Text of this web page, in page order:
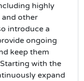
highly
other
introduce a
ongoing
keep them
with the
expand